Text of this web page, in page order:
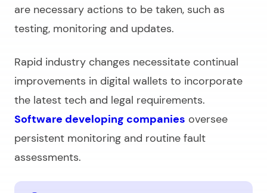
are necessary actions to be taken, such as
testing, monitoring and updates.
Rapid industry changes necessitate continual
improvements in digital wallets to incorporate
the latest tech and legal requirements.
Software developing companies oversee
persistent monitoring and routine fault
assessments.